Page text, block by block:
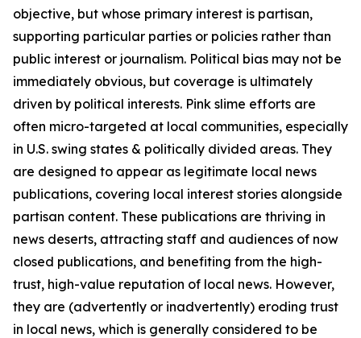
objective, but whose primary interest is partisan,
supporting particular parties or policies rather than
public interest or journalism. Political bias may not be
immediately obvious, but coverage is ultimately
driven by political interests. Pink slime efforts are
often micro-targeted at local communities, especially
in U.S. swing states & politically divided areas. They
are designed to appear as legitimate local news
publications, covering local interest stories alongside
partisan content. These publications are thriving in
news deserts, attracting staff and audiences of now
closed publications, and benefiting from the high-
trust, high-value reputation of local news. However,
they are (advertently or inadvertently) eroding trust
in local news, which is generally considered to be